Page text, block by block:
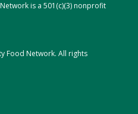
is a 501(c)(3) nonprofit
Food Network. All rights